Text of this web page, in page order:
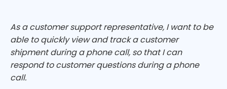
As a customer support representative, I want to be
able to quickly view and track a customer
shipment during a phone call, so that I can
respond to customer questions during a phone
call.